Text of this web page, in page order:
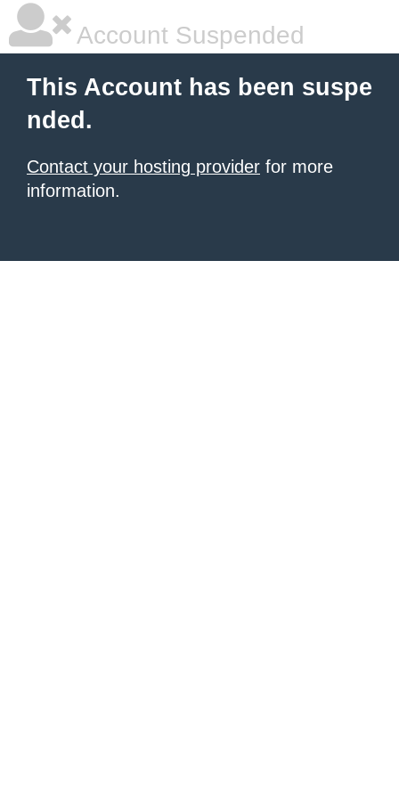
Account Suspended
This Account has been suspe
nded.
Contact your hosting provider for more
information.